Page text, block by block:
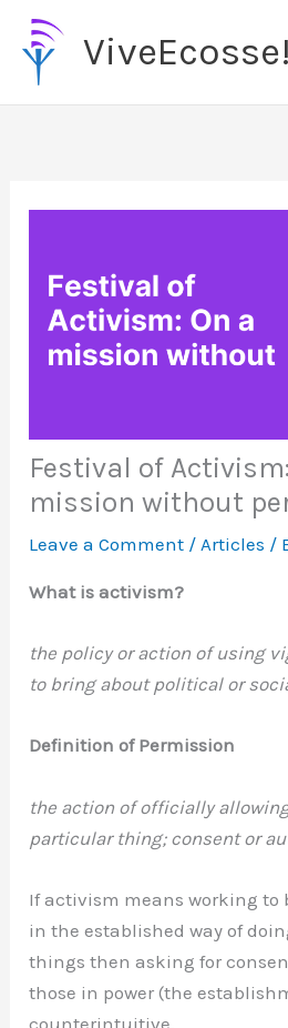
Skip
content
Festival of
mission without
Leave a Comment /Articles /
What is activism?
the policy or action of using
to bring about political or
Definition of Permission
the action of officially
particular thing; consent or
If activism means working to
in the established way of
things then asking for
those in power (the
counterintuitive.